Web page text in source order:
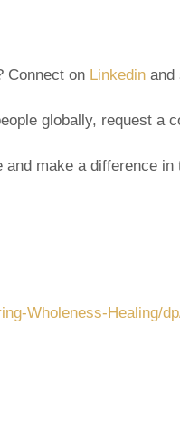
Connect on Linkedin and
globally, request a
make a difference in
Wholeness-Healing/